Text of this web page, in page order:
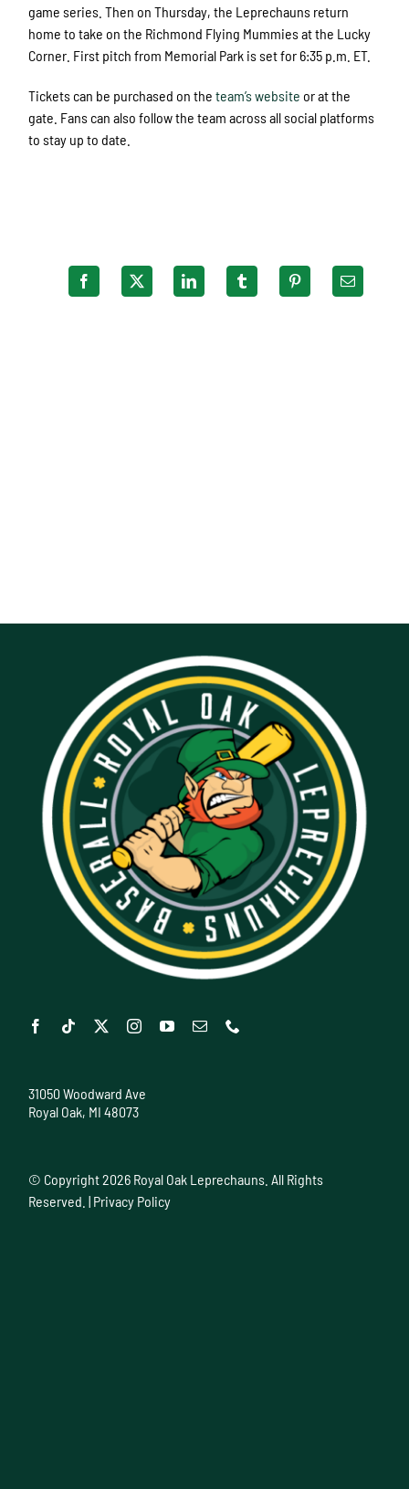
game series. Then on Thursday, the Leprechauns return
home to take on the Richmond Flying Mummies at the Lucky
Corner. First pitch from Memorial Park is set for 6:35 p.m. ET.
Tickets can be purchased on theteam’s website or at the
gate. Fans can also follow the team across all social platforms
to stay up to date.
31050 Woodward Ave
Royal Oak, MI 48073
© Copyright2026 Royal Oak Leprechauns. All Rights
Reserved. | Privacy Policy